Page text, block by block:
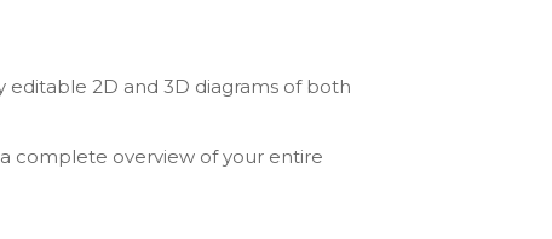
editable 2D and 3D diagrams of both
complete overview of your entire